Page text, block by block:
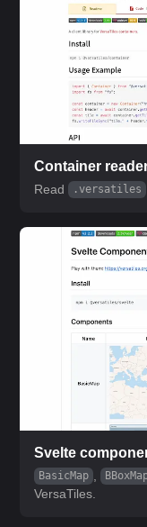
Container
Read .versatiles
Svelte
BasicMap ,
VersaTiles.